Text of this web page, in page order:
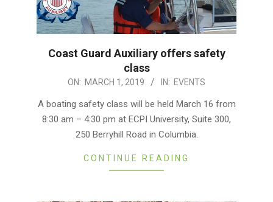
Coast Guard Auxiliary offers safety
class
ON: MARCH 1, 2019 IN: EVENTS
A boating safety class will be held March 16 from
8:30 am – 4:30 pm at ECPI University, Suite 300,
250 Berryhill Road in Columbia.
CONTINUE READING